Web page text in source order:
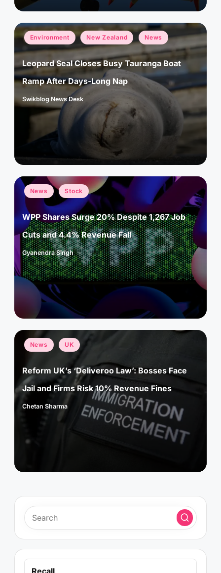
Posted
in
Environment New Zealand News
Leopard Seal Closes Busy Tauranga Boat
Ramp After Days-Long Nap
Posted
by
Swikblog News Desk
Posted
in
News Stock
WPP Shares Surge 20% Despite 1,267 Job
Cuts and 4.4% Revenue Fall
Posted
by
Gyanendra Singh
Posted
in
News UK
Reform UK’s ‘Deliveroo Law’: Bosses Face
Jail and Firms Risk 10% Revenue Fines
Posted
Chetan Sharma